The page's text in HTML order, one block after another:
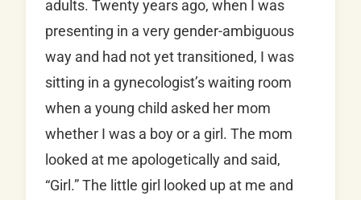
adults. Twenty years ago, when I was
presenting in a very gender-ambiguous
way and had not yet transitioned, I was
sitting in a gynecologist’s waiting room
when a young child asked her mom
whether I was a boy or a girl. The mom
looked at me apologetically and said,
“Girl.” The little girl looked up at me and